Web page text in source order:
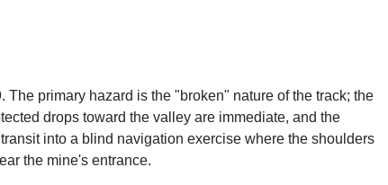
primary hazard is the "broken" nature of the track; the
drops toward the valley are immediate, and the
into a blind navigation exercise where the shoulders
the mine's entrance.